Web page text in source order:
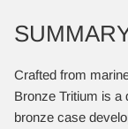
Crafted from
Bronze Tritium is a
bronze case